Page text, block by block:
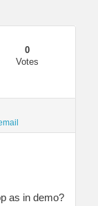
0
Votes
as in demo?